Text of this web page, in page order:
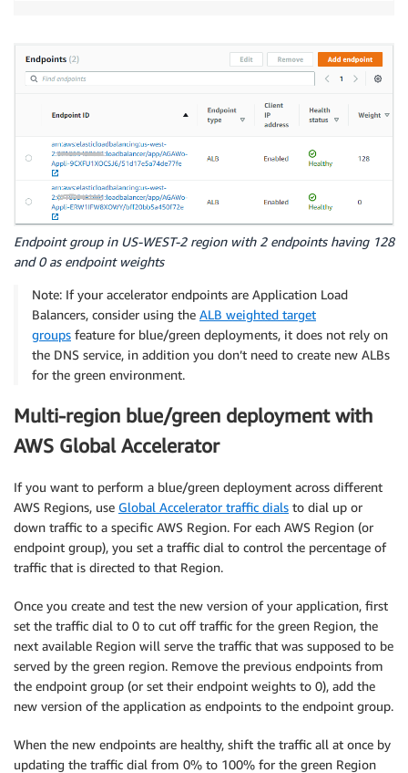
Endpoint group in US-WEST-2 region with 2 endpoints having 128
and 0 as endpoint weights
Note: If your accelerator endpoints are Application Load
Balancers, consider using the ALB weighted target
groups feature for blue/green deployments, it does not rely on
the DNS service, in addition you don’t need to create new ALBs
for the green environment.
Multi-region blue/green deployment with
AWS Global Accelerator
If you want to perform a blue/green deployment across different
AWS Regions, use Global Accelerator traffic dials to dial up or
down traffic to a specific AWS Region. For each AWS Region (or
endpoint group), you set a traffic dial to control the percentage of
traffic that is directed to that Region.
Once you create and test the new version of your application, first
set the traffic dial to 0 to cut off traffic for the green Region, the
next available Region will serve the traffic that was supposed to be
served by the green region. Remove the previous endpoints from
the endpoint group (or set their endpoint weights to 0), add the
new version of the application as endpoints to the endpoint group.
When the new endpoints are healthy, shift the traffic all at once by
updating the traffic dial from 0% to 100% for the green Region